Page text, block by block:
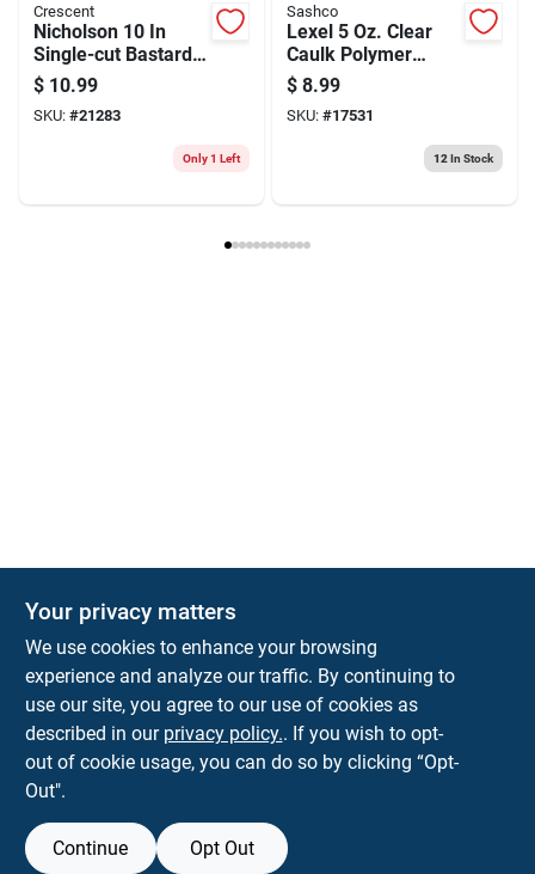
Crescent
Nicholson 10 In
Single-cut Bastard
Mill File
Rectangular
Tapered
$ 10.99
SKU: #21283
Only 1 Left
Sashco
Lexel 5 Oz. Clear
Caulk Polymer
Sealant - All
Purpose, Paintable,
Mildew Resistant
$ 8.99
SKU: #17531
12 In Stock
Town and Country Hardware
5900 Dollarway Rd White Hall AR 71602
help@towncountryhardware.com
Your privacy matters
We use cookies to enhance your browsing
experience and analyze our traffic. By continuing to
use our site, you agree to our use of cookies as
described in our privacy policy.. If you wish to opt-
out of cookie usage, you can do so by clicking “Opt-
Out".
Continue Opt Out